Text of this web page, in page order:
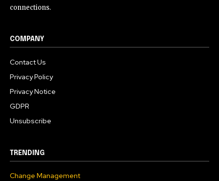
connections.
COMPANY
Contact Us
Privacy Policy
Privacy Notice
GDPR
Unsubscribe
TRENDING
Change Management